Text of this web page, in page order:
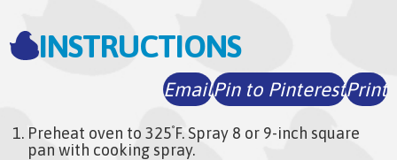
INSTRUCTIONS
EmailPin to PinterestPrint
Preheat oven to 325° F. Spray 8 or 9-inch square
pan with cooking spray.